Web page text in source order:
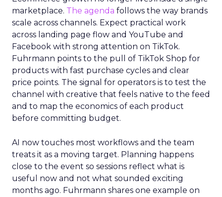
marketplace. The agenda follows the way brands
scale across channels. Expect practical work
across landing page flow and YouTube and
Facebook with strong attention on TikTok.
Fuhrmann points to the pull of TikTok Shop for
products with fast purchase cycles and clear
price points. The signal for operators is to test the
channel with creative that feels native to the feed
and to map the economics of each product
before committing budget.
AI now touches most workflows and the team
treats it as a moving target. Planning happens
close to the event so sessions reflect what is
useful now and not what sounded exciting
months ago. Fuhrmann shares one example on